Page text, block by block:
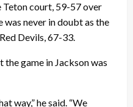
Teton court, 59-57 over
was never in doubt as the
Devils, 67-33.
game in Jackson was
way,” he said. “We